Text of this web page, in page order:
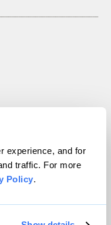
experience, and for
traffic. For more
Policy.
All rights reserved.
VIP